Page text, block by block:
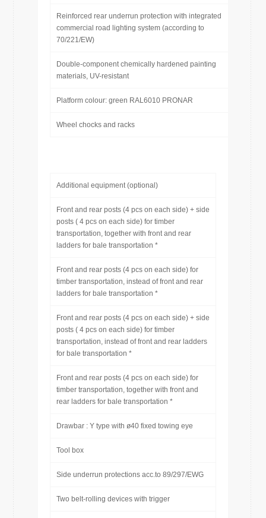
Reinforced rear underrun protection with integrated
commercial road lighting system (according to
70/221/EW)
Double-component chemically hardened painting
materials, UV-resistant
Platform colour: green RAL6010 PRONAR
Wheel chocks and racks
Additional equipment (optional)
Front and rear posts (4 pcs on each side) + side
posts ( 4 pcs on each side) for timber
transportation, together with front and rear
ladders for bale transportation *
Front and rear posts (4 pcs on each side) for
timber transportation, instead of front and rear
ladders for bale transportation *
Front and rear posts (4 pcs on each side) + side
posts ( 4 pcs on each side) for timber
transportation, instead of front and rear ladders
for bale transportation *
Front and rear posts (4 pcs on each side) for
timber transportation, together with front and
rear ladders for bale transportation *
Drawbar : Y type with ø40 fixed towing eye
Tool box
Side underrun protections acc.to 89/297/EWG
Two belt-rolling devices with trigger